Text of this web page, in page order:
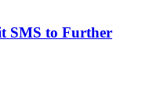
SMS to Further